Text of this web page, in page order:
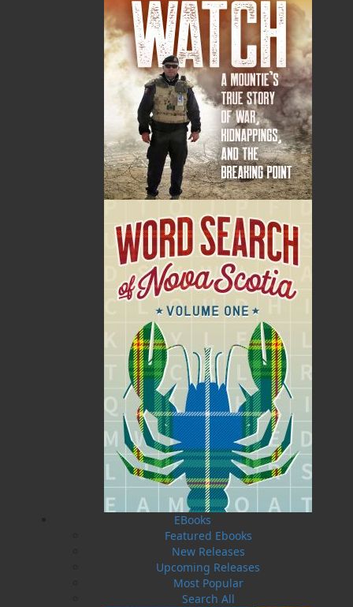
EBooks
Featured Ebooks
New Releases
Upcoming Releases
Most Popular
Search All
Samantha Rideout was born and raised in an outport
community in Central Newfoundland. She is an
alumna of Memorial University, where she received a
bachelor of arts in English and bachelor of commerce.
Samantha currently teaches public relations at her
second alma mater, Mount Saint Vincent University,
where she received her master of public relations.
Samantha’s first novel,
Pieces, was released in 2013
and she has also been published by PR News, The
Hockey Writers, and, like any aspiring writer growing
up in Notre Dame Bay, theLewisporte Pilot. She has
been a conference speaker on the topics of reader
habits and shaping of reader identity. Samantha
enjoys travelling, cheering on the LA Kings, and
dragging her “long-suffering husband” to art galleries
and bookstores. Samantha lives in New York with her
Related Products